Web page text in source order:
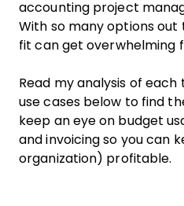
accounting project
With so many options
fit can get overwhelming
Read my analysis of each
use cases below to find
keep an eye on budget
and invoicing so you can
organization) profitable.